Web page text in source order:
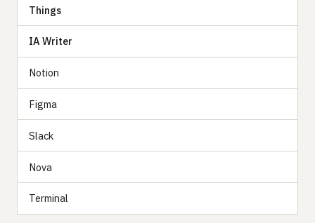
Things
IA Writer
Notion
Figma
Slack
Nova
Terminal